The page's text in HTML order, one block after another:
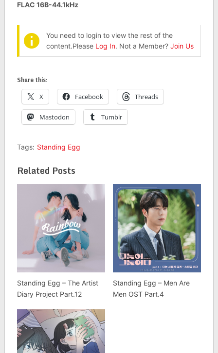
FLAC 16B-44.1kHz
You need to login to view the rest of the
content.Please Log In. Not a Member? Join Us
Share this:
X Facebook Threads
Mastodon Tumblr
Tags: Standing Egg
Related Posts
Standing Egg – The Artist
Diary Project Part.12
Standing Egg – Men Are
Men OST Part.4